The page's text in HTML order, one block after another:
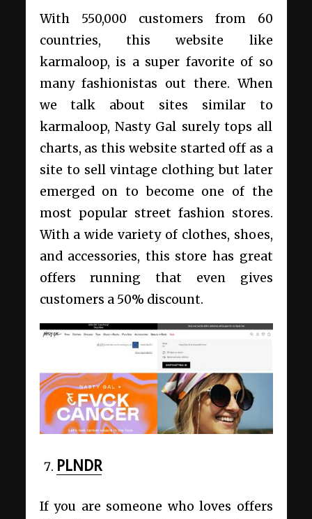
With 550,000 customers from 60
countries, this website like
karmaloop, is a super favorite of so
many fashionistas out there. When
we talk about sites similar to
karmaloop, Nasty Gal surely tops all
charts, as this website started off as a
site to sell vintage clothing but later
emerged on to become one of the
most popular street fashion stores.
With a wide variety of clothes, shoes,
and accessories, this store has great
offers running that even gives
customers a 50% discount.
PLNDR
If you are someone who loves offers